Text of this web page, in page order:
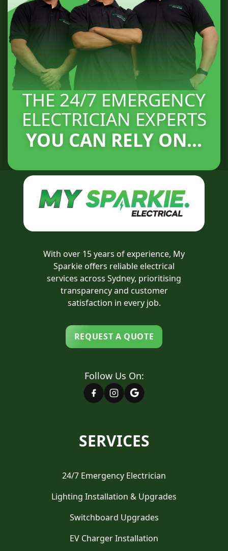
THE 24/7 EMERGENCY
ELECTRICIAN EXPERTS
YOU CAN RELY ON...
SERVICES
24/7 Emergency Electrician
Lighting Installation & Upgrades
Switchboard Upgrades
EV Charger Installation
With over 15 years of experience, My
Sparkie offers reliable electrical
services across Sydney, prioritising
transparency and customer
satisfaction in every job.
REQUEST A QUOTE
Follow Us On: